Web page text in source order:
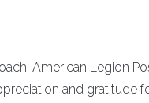
American Legion
and gratitude